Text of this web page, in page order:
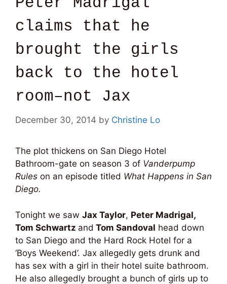
claims that he
brought the girls
back to the hotel
room–not Jax
December 30, 2014 by Christine Lo
The plot thickens on San Diego Hotel
Bathroom-gate on season 3 of Vanderpump
Rules on an episode titled What Happens in San
Diego.
Tonight we saw Jax Taylor, Peter Madrigal,
Tom Schwartz and Tom Sandoval head down
to San Diego and the Hard Rock Hotel for a
‘Boys Weekend’. Jax allegedly gets drunk and
has sex with a girl in their hotel suite bathroom.
He also allegedly brought a bunch of girls up to